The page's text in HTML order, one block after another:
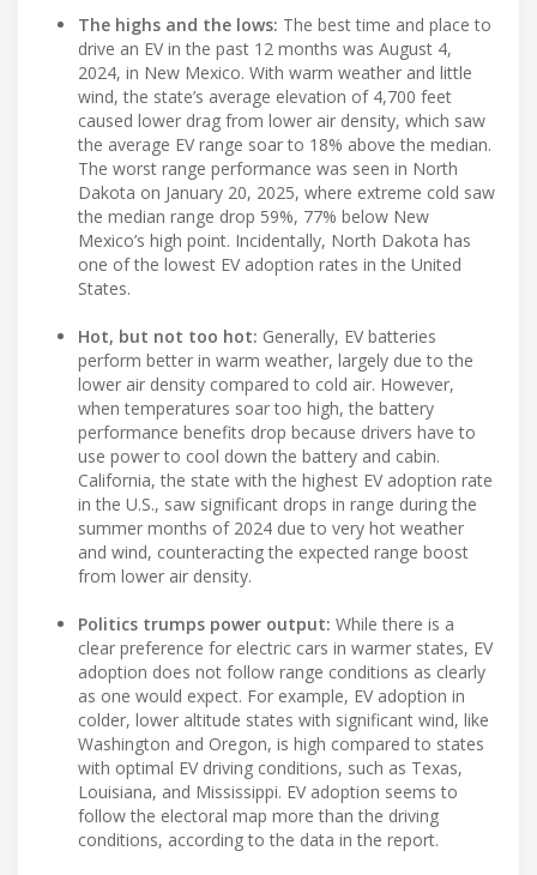
The highs and the lows: The best time and place to
drive an EV in the past 12 months was August 4,
2024, in New Mexico. With warm weather and little
wind, the state’s average elevation of 4,700 feet
caused lower drag from lower air density, which saw
the average EV range soar to 18% above the median.
The worst range performance was seen in North
Dakota on January 20, 2025, where extreme cold saw
the median range drop 59%, 77% below New
Mexico’s high point. Incidentally, North Dakota has
one of the lowest EV adoption rates in the United
States.
Hot, but not too hot: Generally, EV batteries
perform better in warm weather, largely due to the
lower air density compared to cold air. However,
when temperatures soar too high, the battery
performance benefits drop because drivers have to
use power to cool down the battery and cabin.
California, the state with the highest EV adoption rate
in the U.S., saw significant drops in range during the
summer months of 2024 due to very hot weather
and wind, counteracting the expected range boost
from lower air density.
Politics trumps power output: While there is a
clear preference for electric cars in warmer states, EV
adoption does not follow range conditions as clearly
as one would expect. For example, EV adoption in
colder, lower altitude states with significant wind, like
Washington and Oregon, is high compared to states
with optimal EV driving conditions, such as Texas,
Louisiana, and Mississippi. EV adoption seems to
follow the electoral map more than the driving
conditions, according to the data in the report.